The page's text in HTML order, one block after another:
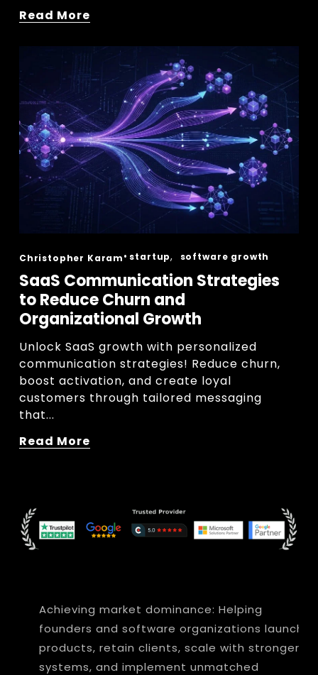
Read More
Christopher Karam startup, software growth
SaaS Communication Strategies
to Reduce Churn and
Organizational Growth
Unlock SaaS growth with personalized
communication strategies! Reduce churn,
boost activation, and create loyal
customers through tailored messaging
that...
Read More
Achieving market dominance: Helping
founders and software organizations launch
products, retain clients, scale with stronger
systems, and implement unmatched